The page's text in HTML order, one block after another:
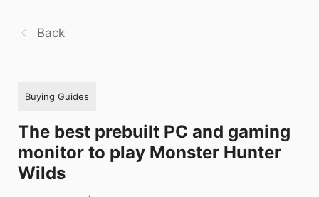
Back
Buying Guides
The best prebuilt PC and gaming
monitor to play Monster Hunter
Wilds